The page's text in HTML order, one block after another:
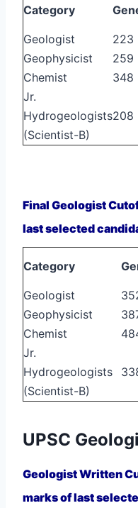
Category
Geologist
223
Geophysicist
259
Chemist
348
Jr.
Hydrogeologists
(Scientist-B)
208
Final Geologist
last selected
Category
Geologist
Geophysicist
Chemist
Jr.
Hydrogeologists
(Scientist-B)
UPSC
Geologist Written
marks of last